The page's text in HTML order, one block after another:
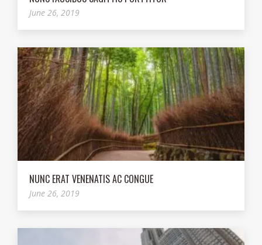
June 26, 2019
NUNC ERAT VENENATIS AC CONGUE
June 26, 2019